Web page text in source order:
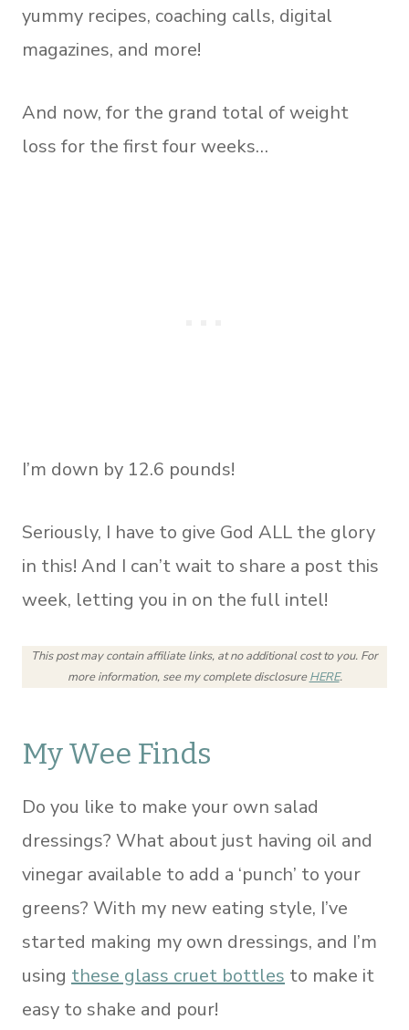
yummy recipes, coaching calls, digital
magazines, and more!
And now, for the grand total of weight
loss for the first four weeks…
I’m down by 12.6 pounds!
Seriously, I have to give God ALL the glory
in this! And I can’t wait to share a post this
week, letting you in on the full intel!
This post may contain affiliate links, at no additional cost to you. For
more information, see my complete disclosureHERE.
My Wee Finds
Do you like to make your own salad
dressings? What about just having oil and
vinegar available to add a ‘punch’ to your
greens? With my new eating style, I’ve
started making my own dressings, and I’m
using these glass cruet bottles to make it
easy to shake and pour!